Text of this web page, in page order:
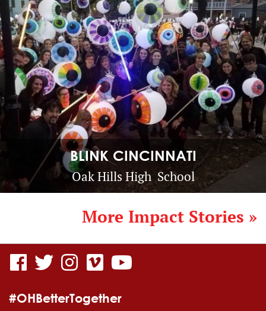
BLINK CINCINNATI
Oak Hills High School
More Impact Stories »
visitvisitvisitvisit
#OHBetterTogether